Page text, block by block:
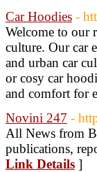
Car Hoodies -
Welcome to our
culture. Our car
and urban car
or cosy car
and comfort for
Novini 247 -
All News from
publications,
Link Details ]